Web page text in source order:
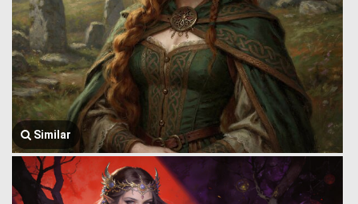
Similar